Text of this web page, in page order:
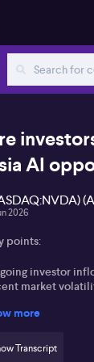
AI
2026
points:
investor
market
hardware
at the
more
Transcript